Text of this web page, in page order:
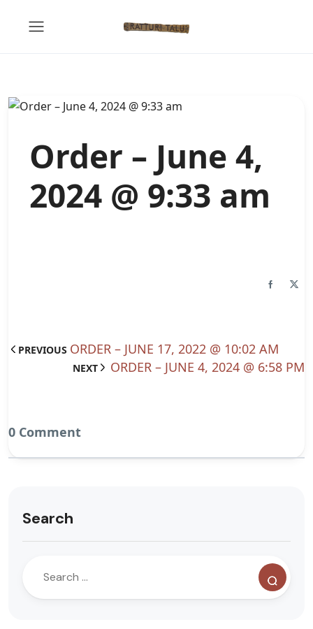
Order – June 4,
2024 @ 9:33 am
PREVIOUS ORDER – JUNE 17, 2022 @ 10:02 AM
NEXT ORDER – JUNE 4, 2024 @ 6:58 PM
0 Comment
Search